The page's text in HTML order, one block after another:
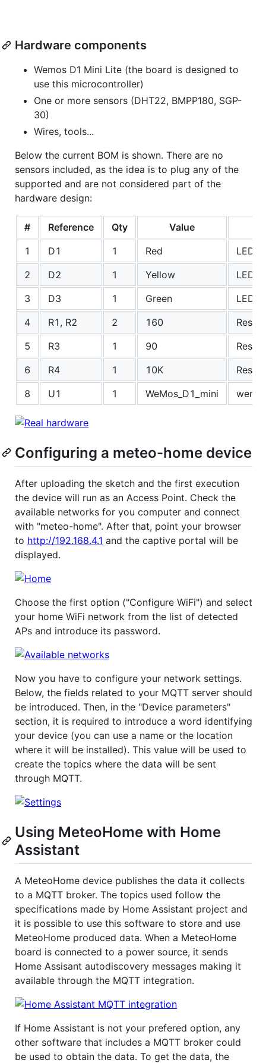
Hardware components
Wemos D1 Mini Lite (the board is designed to
use this microcontroller)
One or more sensors (DHT22, BMPP180, SGP-
30)
Wires, tools...
Below the current BOM is shown. There are no
sensors included, as the idea is to plug any of the
supported and are not considered part of the
hardware design:
# Reference Qty
Value
1
D1 1 Red
2
D2 1 Yellow
3
D3 1 Green
4
R1, R2 2 160
5
R3 1 90
6
R4 1 10K
8
U1 1 WeMos_D1_mini
Configuring a meteo-home device
After uploading the sketch and the first execution
the device will run as an Access Point. Check the
available networks for you computer and connect
with "meteo-home". After that, point your browser
to http://192.168.4.1 and the captive portal will be
displayed.
Choose the first option ("Configure WiFi") and select
your home WiFi network from the list of detected
APs and introduce its password.
Now you have to configure your network settings.
Below, the fields related to your MQTT server should
be introduced. Then, in the "Device parameters"
section, it is required to introduce a word identifying
your device (you can use a name or the location
where it will be installed). This value will be used to
create the topics where the data will be sent
through MQTT.
Using MeteoHome with Home
Assistant
A MeteoHome device publishes the data it collects
to a MQTT broker. The topics used follow the
specifications made by Home Assistant project and
it is possible to use this software to store and use
MeteoHome produced data. When a MeteoHome
board is connected to a power source, it sends
Home Assisant autodiscovery messages making it
available through the MQTT integration.
If Home Assistant is not your prefered option, any
other software that includes a MQTT broker could
be used to obtain the data. To get the data, the